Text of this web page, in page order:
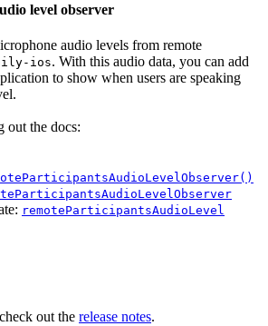
level observer
audio levels from remote
ios. With this audio data, you can add
to show when users are speaking
out the docs:
remoteParticipantsAudioLevel
out the release notes.